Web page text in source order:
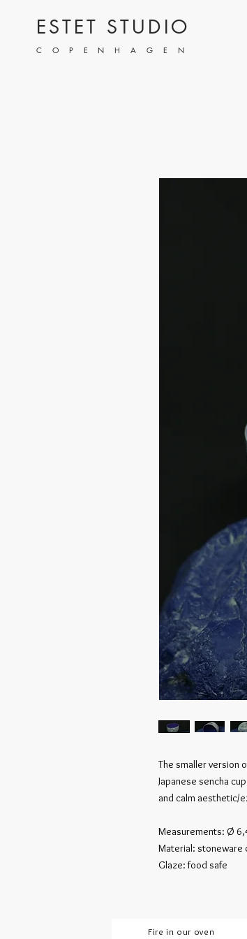
ESTET STUDIO
COPENHAGEN
The smaller version
Japanese sencha
and calm aesthetic/
Measurements: Ø
Material: stoneware
Glaze: food safe
Fire in our oven